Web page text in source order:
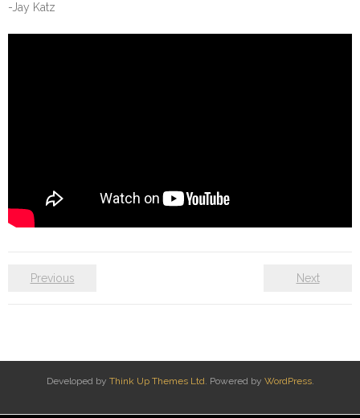
-Jay Katz
Previous Next
Developed by Think Up Themes Ltd . Powered by WordPress.